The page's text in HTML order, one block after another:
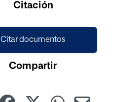
Citación
Citar documentos
Compartir